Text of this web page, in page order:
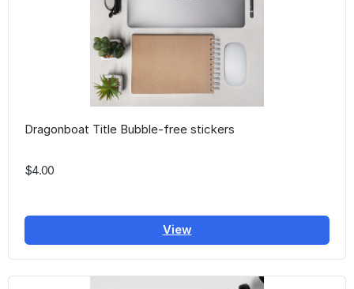
Dragonboat Title Bubble-free stickers
$4.00
View